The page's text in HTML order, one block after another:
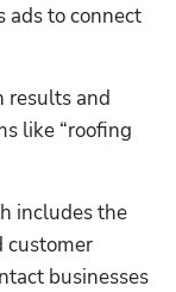
ads to connect
results and
like “roofing
includes the
customer
businesses